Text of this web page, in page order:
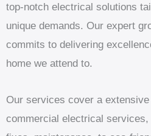
top-notch electrical solutions
unique demands. Our expert
commits to delivering
home we attend to.
Our services cover a
commercial electrical